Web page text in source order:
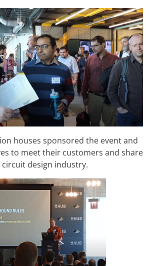
houses sponsored the event and
to meet their customers and share
design industry.